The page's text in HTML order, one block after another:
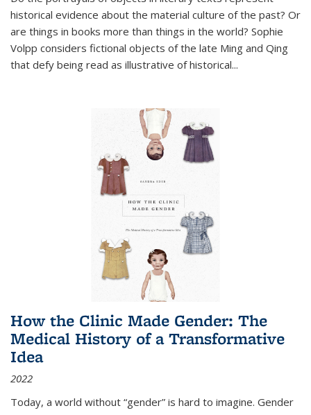
historical evidence about the material culture of the past? Or
are things in books more than things in the world? Sophie
Volpp considers fictional objects of the late Ming and Qing
that defy being read as illustrative of historical...
How the Clinic Made Gender: The
Medical History of a Transformative
Idea
2022
Today, a world without “gender” is hard to imagine. Gender